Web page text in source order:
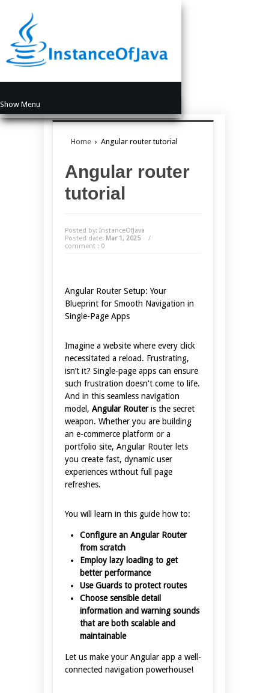
Show Menu
Home › Angular router tutorial
Angular router
tutorial
Posted by: InstanceOfJava
Posted date: Mar 1, 2025
/
comment : 0
Angular Router Setup: Your
Blueprint for Smooth Navigation in
Single-Page Apps
Imagine a website where every click
necessitated a reload. Frustrating,
isn’t it? Single-page apps can ensure
such frustration doesn't come to life.
And in this seamless navigation
model, Angular Routeris the secret
weapon. Whether you are building
an e-commerce platform or a
portfolio site, Angular Router lets
you create fast, dynamic user
experiences without full page
refreshes.
You will learn in this guide how to:
Configure an Angular Router
from scratch
Employ lazy loading to get
better performance
Use Guards to protect routes
Choose sensible detail
information and warning sounds
that are both scalable and
maintainable
Let us make your Angular app a well-
connected navigation powerhouse!